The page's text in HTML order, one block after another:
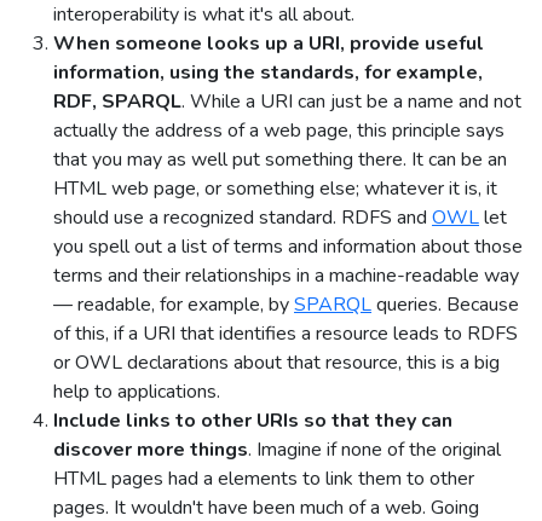
interoperability is what it's all about.
When someone looks up a URI, provide useful
information, using the standards, for example,
RDF, SPARQL. While a URI can just be a name and not
actually the address of a web page, this principle says
that you may as well put something there. It can be an
HTML web page, or something else; whatever it is, it
should use a recognized standard. RDFS and OWLlet
you spell out a list of terms and information about those
terms and their relationships in a machine-readable way
— readable, for example, bySPARQLqueries. Because
of this, if a URI that identifies a resource leads to RDFS
or OWL declarations about that resource, this is a big
help to applications.
Include links to other URIs so that they can
discover more things. Imagine if none of the original
HTML pages had a elements to link them to other
pages. It wouldn't have been much of a web. Going